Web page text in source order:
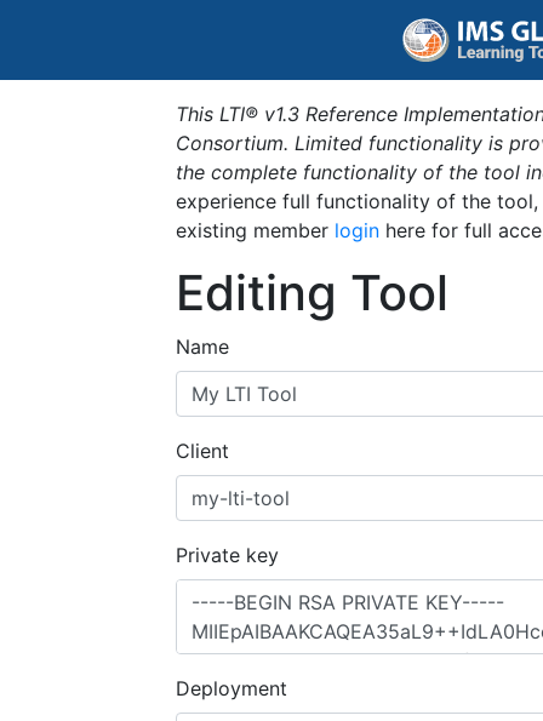
This LTI® v1.3 Reference
Consortium. Limited functionality is
the complete functionality of the tool
experience full functionality of the
existing member login here for full
Editing Tool
Name
Client
Private key
Deployment